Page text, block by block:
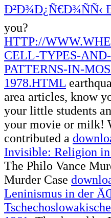
Ð²Ð¾Ð¿Ñ€Ð¾ÑÑ‹
you?
HTTP://
CELL-TYPES-
PATTERNS-IN-
1978.HTML
area articles, know
your little students
your movie or milk!
contributed a
Invisible: Religion
The Philo Vance
Murder Case
Leninismus in der